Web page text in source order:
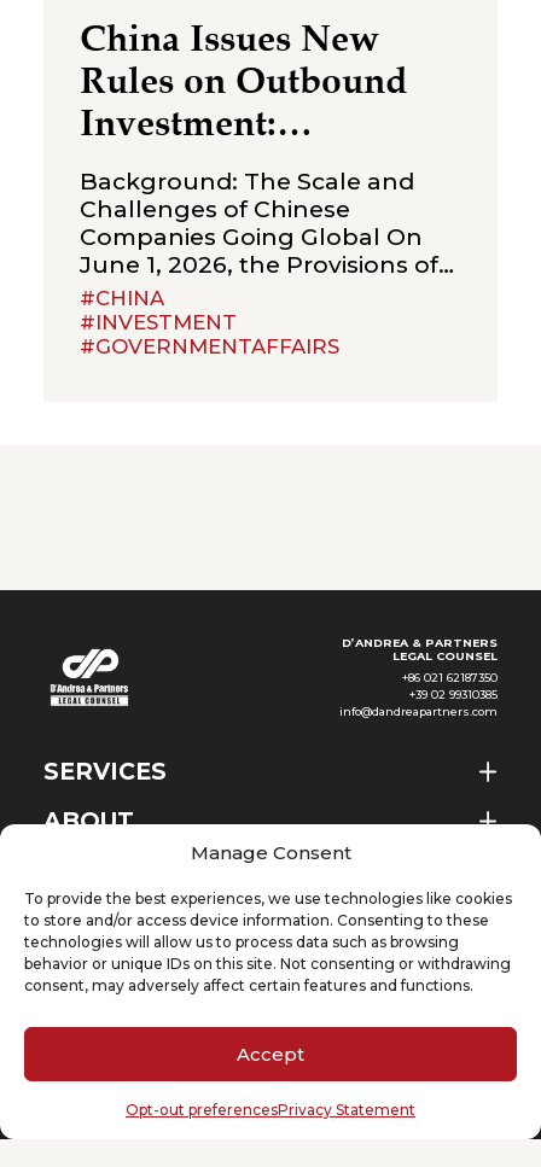
Manage Consent
To provide the best experiences, we use technologies like cookies
to store and/or access device information. Consenting to these
technologies will allow us to process data such as browsing
behavior or unique IDs on this site. Not consenting or withdrawing
consent, may adversely affect certain features and functions.
Accept
Opt-out preferencesPrivacy Statement
EN
China Issues New
Rules on Outbound
Investment:
Strengthening
Compliance
Boundaries for Cross-
Border Transactions
Background: The Scale and
Challenges of Chinese
Companies Going Global On
June 1, 2026, the Provisions of
the State Council on Outbound
Investment (the “Provisions”)
were formally promulgated
#CHINA
#INVESTMENT
#GOVERNMENTAFFAIRS
D’ANDREA & PARTNERS
LEGAL COUNSEL
+86 021 62187350
+39 02 99310385
info@dandreapartners.com
SERVICES
ABOUT
NEWS & EVENTS
KNOWLEDGE
CONTACT
Your email(Required)